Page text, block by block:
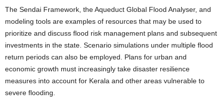
The Sendai Framework, the Aqueduct Global Flood Analyser, and
modeling tools are examples of resources that may be used to
prioritize and discuss flood risk management plans and subsequent
investments in the state. Scenario simulations under multiple flood
return periods can also be employed. Plans for urban and
economic growth must increasingly take disaster resilience
measures into account for Kerala and other areas vulnerable to
severe flooding.